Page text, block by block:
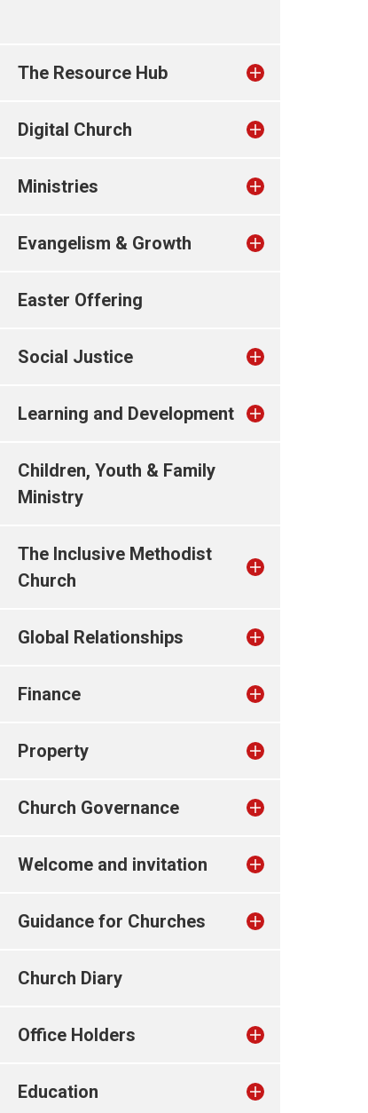
The Resource Hub
Digital Church
Ministries
Evangelism & Growth
Easter Offering
Social Justice
Learning and Development
Children, Youth & Family
Ministry
The Inclusive Methodist
Church
Global Relationships
Finance
Property
Church Governance
Welcome and invitation
Guidance for Churches
Church Diary
Office Holders
Education